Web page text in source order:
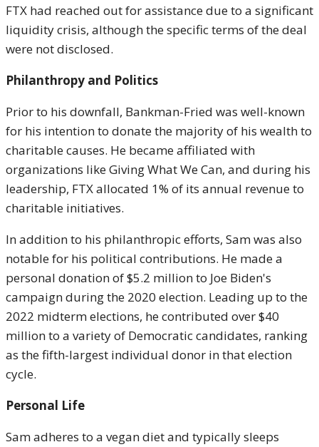
FTX had reached out for assistance due to a significant
liquidity crisis, although the specific terms of the deal
were not disclosed.
Philanthropy and Politics
Prior to his downfall, Bankman-Fried was well-known
for his intention to donate the majority of his wealth to
charitable causes. He became affiliated with
organizations like Giving What We Can, and during his
leadership, FTX allocated 1% of its annual revenue to
charitable initiatives.
In addition to his philanthropic efforts, Sam was also
notable for his political contributions. He made a
personal donation of $5.2 million to Joe Biden's
campaign during the 2020 election. Leading up to the
2022 midterm elections, he contributed over $40
million to a variety of Democratic candidates, ranking
as the fifth-largest individual donor in that election
cycle.
Personal Life
Sam adheres to a vegan diet and typically sleeps